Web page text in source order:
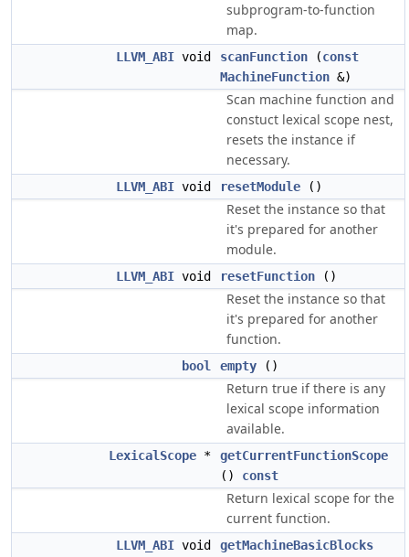
subprogram-to-function
map.
LLVM_ABI void scanFunction (const
MachineFunction &)
Scan machine function and
constuct lexical scope nest,
resets the instance if
necessary.
LLVM_ABI void resetModule ()
Reset the instance so that
it's prepared for another
module.
LLVM_ABI void resetFunction ()
Reset the instance so that
it's prepared for another
function.
bool empty ()
Return true if there is any
lexical scope information
available.
LexicalScope *
getCurrentFunctionScope
() const
Return lexical scope for the
current function.
LLVM_ABI void
getMachineBasicBlocks